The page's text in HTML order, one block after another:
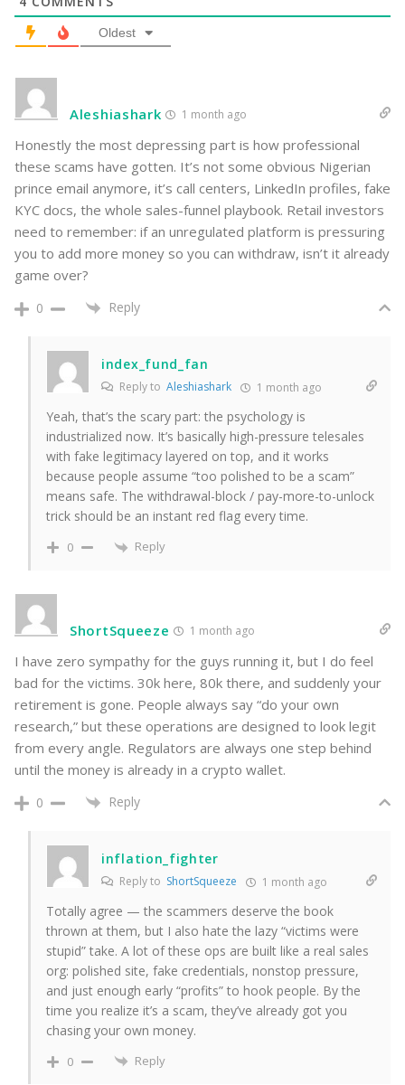
Oldest
Aleshiashark 1 month ago
Honestly the most depressing part is how professional
these scams have gotten. It’s not some obvious Nigerian
prince email anymore, it’s call centers, LinkedIn profiles, fake
KYC docs, the whole sales-funnel playbook. Retail investors
need to remember: if an unregulated platform is pressuring
you to add more money so you can withdraw, isn’t it already
game over?
0 Reply
index_fund_fan
Reply to Aleshiashark 1 month ago
Yeah, that’s the scary part: the psychology is
industrialized now. It’s basically high-pressure telesales
with fake legitimacy layered on top, and it works
because people assume “too polished to be a scam”
means safe. The withdrawal-block / pay-more-to-unlock
trick should be an instant red flag every time.
0 Reply
ShortSqueeze 1 month ago
I have zero sympathy for the guys running it, but I do feel
bad for the victims. 30k here, 80k there, and suddenly your
retirement is gone. People always say “do your own
research,” but these operations are designed to look legit
from every angle. Regulators are always one step behind
until the money is already in a crypto wallet.
0 Reply
inflation_fighter
Reply to ShortSqueeze 1 month ago
Totally agree — the scammers deserve the book
thrown at them, but I also hate the lazy “victims were
stupid” take. A lot of these ops are built like a real sales
org: polished site, fake credentials, nonstop pressure,
and just enough early “profits” to hook people. By the
time you realize it’s a scam, they’ve already got you
chasing your own money.
0 Reply